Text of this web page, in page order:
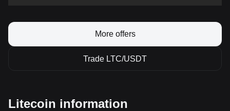
More offers
Trade LTC/USDT
Litecoin information